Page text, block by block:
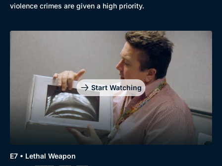
violence crimes are given a high priority.
Start Watching
E7 • Lethal Weapon